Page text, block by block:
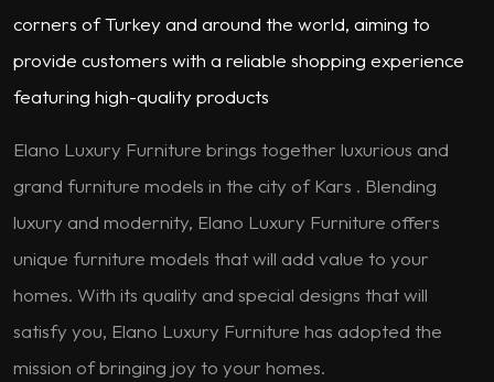
corners of Turkey and around the world, aiming to
provide customers with a reliable shopping experience
featuring high-quality products
Elano Luxury Furniture brings together luxurious and
grand furniture models in the city of Kars . Blending
luxury and modernity, Elano Luxury Furniture offers
unique furniture models that will add value to your
homes. With its quality and special designs that will
satisfy you, Elano Luxury Furniture has adopted the
mission of bringing joy to your homes.